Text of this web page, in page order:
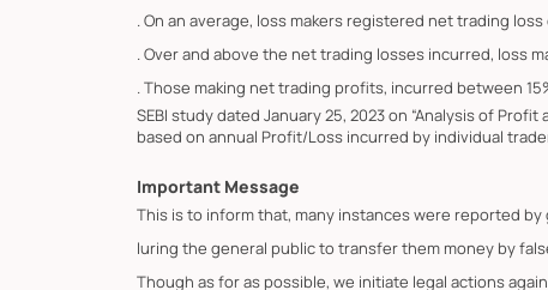
. On an average, loss makers registered net trading
. Over and above the net trading losses incurred, loss
. Those making net trading profits, incurred between
SEBI study dated January 25, 2023 on “Analysis of
based on annual Profit/Loss incurred by individual
Important Message
This is to inform that, many instances were reported by
luring the general public to transfer them money by
Though as for as possible, we initiate legal actions